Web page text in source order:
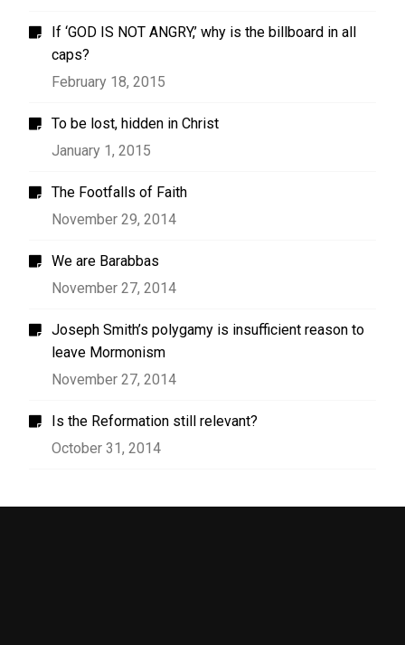
If ‘GOD IS NOT ANGRY,’ why is the billboard in all
caps?
February 18, 2015
To be lost, hidden in Christ
January 1, 2015
The Footfalls of Faith
November 29, 2014
We are Barabbas
November 27, 2014
Joseph Smith’s polygamy is insufficient reason to
leave Mormonism
November 27, 2014
Is the Reformation still relevant?
October 31, 2014